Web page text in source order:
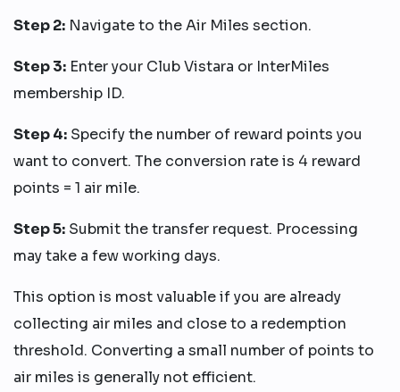
Step 2: Navigate to the Air Miles section.
Step 3: Enter your Club Vistara or InterMiles
membership ID.
Step 4: Specify the number of reward points you
want to convert. The conversion rate is 4 reward
points = 1 air mile.
Step 5: Submit the transfer request. Processing
may take a few working days.
This option is most valuable if you are already
collecting air miles and close to a redemption
threshold. Converting a small number of points to
air miles is generally not efficient.